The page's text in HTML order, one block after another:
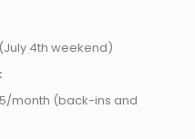
4th weekend)
month (back-ins and